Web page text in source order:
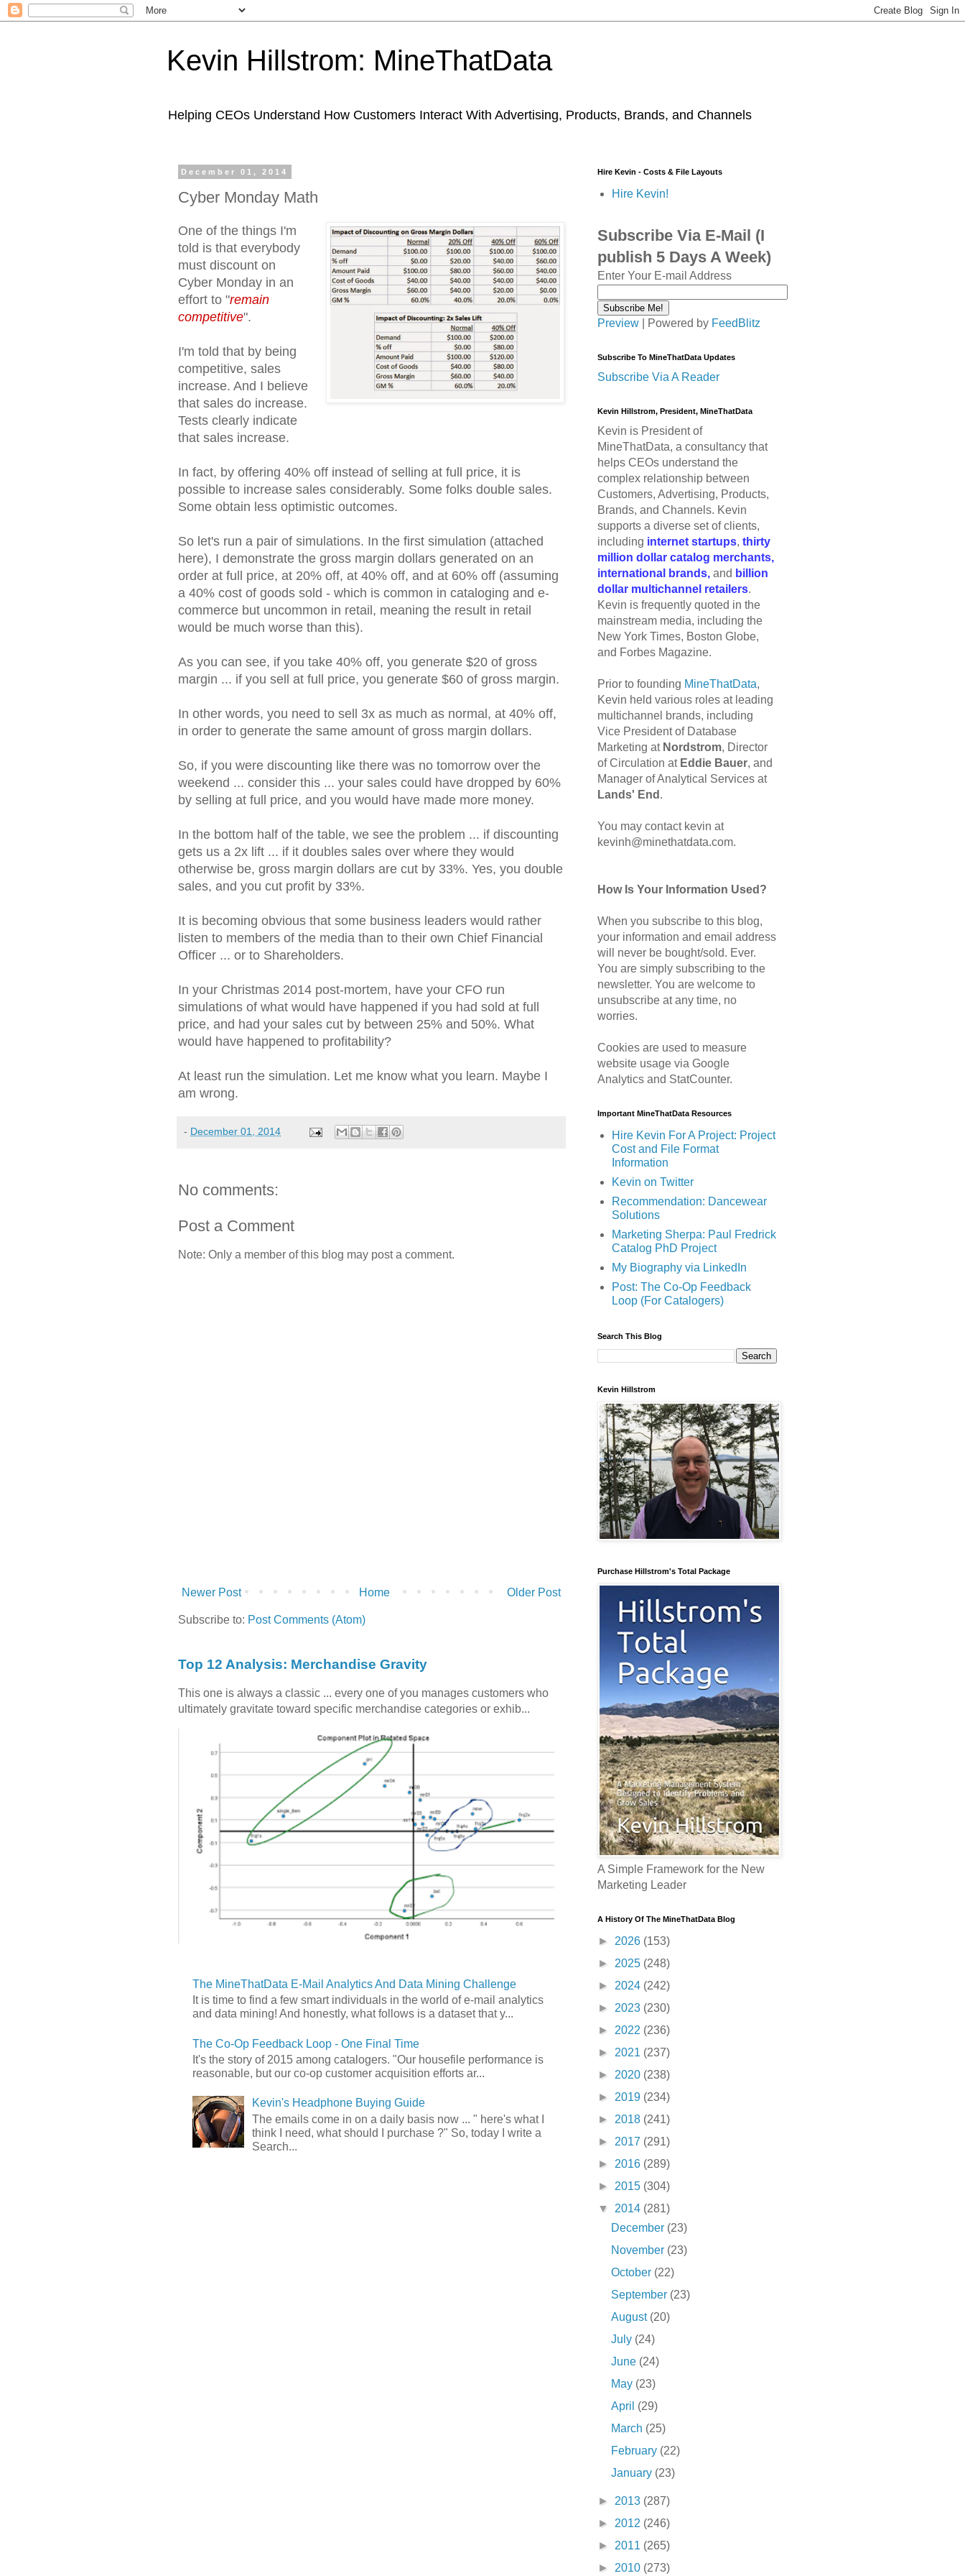
Kevin Hillstrom: MineThatData
Helping CEOs Understand How Customers Interact With Advertising, Products, Brands, and Channels
December 01, 2014
Cyber Monday Math
One of the things I'm
told is that everybody
must discount on
Cyber Monday in an
effort to "remain
competitive".
I'm told that by being
competitive, sales
increase. And I believe
that sales do increase.
Tests clearly indicate
that sales increase.
In fact, by offering 40% off instead of selling at full price, it is
possible to increase sales considerably. Some folks double sales.
Some obtain less optimistic outcomes.
So let's run a pair of simulations. In the first simulation (attached
here), I demonstrate the gross margin dollars generated on an
order at full price, at 20% off, at 40% off, and at 60% off (assuming
a 40% cost of goods sold - which is common in cataloging and e-
commerce but uncommon in retail, meaning the result in retail
would be much worse than this).
As you can see, if you take 40% off, you generate $20 of gross
margin ... if you sell at full price, you generate $60 of gross margin.
In other words, you need to sell 3x as much as normal, at 40% off,
in order to generate the same amount of gross margin dollars.
So, if you were discounting like there was no tomorrow over the
weekend ... consider this ... your sales could have dropped by 60%
by selling at full price, and you would have made more money.
In the bottom half of the table, we see the problem ... if discounting
gets us a 2x lift ... if it doubles sales over where they would
otherwise be, gross margin dollars are cut by 33%. Yes, you double
sales, and you cut profit by 33%.
It is becoming obvious that some business leaders would rather
listen to members of the media than to their own Chief Financial
Officer ... or to Shareholders.
In your Christmas 2014 post-mortem, have your CFO run
simulations of what would have happened if you had sold at full
price, and had your sales cut by between 25% and 50%. What
would have happened to profitability?
At least run the simulation. Let me know what you learn. Maybe I
am wrong.
- December 01, 2014
No comments:
Post a Comment
Note: Only a member of this blog may post a comment.
Newer Post Older Post
Home
Subscribe to: Post Comments (Atom)
Top 12 Analysis: Merchandise Gravity
This one is always a classic ... every one of you manages customers who
ultimately gravitate toward specific merchandise categories or exhib...
The MineThatData E-Mail Analytics And Data Mining Challenge
It is time to find a few smart individuals in the world of e-mail analytics
and data mining! And honestly, what follows is a dataset that y...
The Co-Op Feedback Loop - One Final Time
It's the story of 2015 among catalogers. "Our housefile performance is
reasonable, but our co-op customer acquisition efforts ar...
Kevin's Headphone Buying Guide
The emails come in on a daily basis now ... " here's what I
think I need, what should I purchase ?" So, today I write a
Search...
Hire Kevin - Costs & File Layouts
Hire Kevin!
Subscribe Via E-Mail (I
publish 5 Days A Week)
Enter Your E-mail Address
Preview | Powered by FeedBlitz
Subscribe To MineThatData Updates
Subscribe Via A Reader
Kevin Hillstrom, President, MineThatData
Kevin is President of
MineThatData, a consultancy that
helps CEOs understand the
complex relationship between
Customers, Advertising, Products,
Brands, and Channels. Kevin
supports a diverse set of clients,
including internet startups, thirty
million dollar catalog merchants,
international brands, and billion
dollar multichannel retailers.
Kevin is frequently quoted in the
mainstream media, including the
New York Times, Boston Globe,
and Forbes Magazine.
Prior to founding MineThatData,
Kevin held various roles at leading
multichannel brands, including
Vice President of Database
Marketing at Nordstrom, Director
of Circulation at Eddie Bauer, and
Manager of Analytical Services at
Lands' End .
You may contact kevin at
kevinh@minethatdata.com.
How Is Your Information Used?
When you subscribe to this blog,
your information and email address
will never be bought/sold. Ever.
You are simply subscribing to the
newsletter. You are welcome to
unsubscribe at any time, no
worries.
Cookies are used to measure
website usage via Google
Analytics and StatCounter.
Important MineThatData Resources
Hire Kevin For A Project: Project
Cost and File Format
Information
Kevin on Twitter
Recommendation: Dancewear
Solutions
Marketing Sherpa: Paul Fredrick
Catalog PhD Project
My Biography via LinkedIn
Post: The Co-Op Feedback
Loop (For Catalogers)
Search This Blog
Kevin Hillstrom
Purchase Hillstrom's Total Package
A Simple Framework for the New
Marketing Leader
A History Of The MineThatData Blog
► 2026 (153)
► 2025 (248)
► 2024 (242)
► 2023 (230)
► 2022 (236)
► 2021 (237)
► 2020 (238)
► 2019 (234)
► 2018 (241)
► 2017 (291)
► 2016 (289)
► 2015 (304)
▼ 2014 (281)
December (23)
November (23)
October (22)
September (23)
August (20)
July (24)
June (24)
May (23)
April (29)
March (25)
February (22)
January (23)
► 2013 (287)
► 2012 (246)
► 2011 (265)
► 2010 (273)